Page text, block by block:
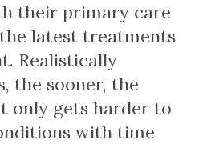
their primary care
latest treatments
Realistically
the sooner, the
only gets harder to
with time